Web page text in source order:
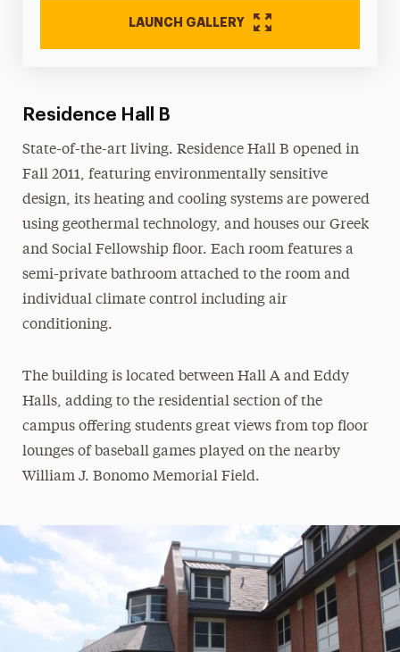
LAUNCH GALLERY
Residence Hall B
State-of-the-art living. Residence Hall B opened in
Fall 2011, featuring environmentally sensitive
design, its heating and cooling systems are powered
using geothermal technology, and houses our Greek
and Social Fellowship floor. Each room features a
semi-private bathroom attached to the room and
individual climate control including air
conditioning.
The building is located between Hall A and Eddy
Halls, adding to the residential section of the
campus offering students great views from top floor
lounges of baseball games played on the nearby
William J. Bonomo Memorial Field.